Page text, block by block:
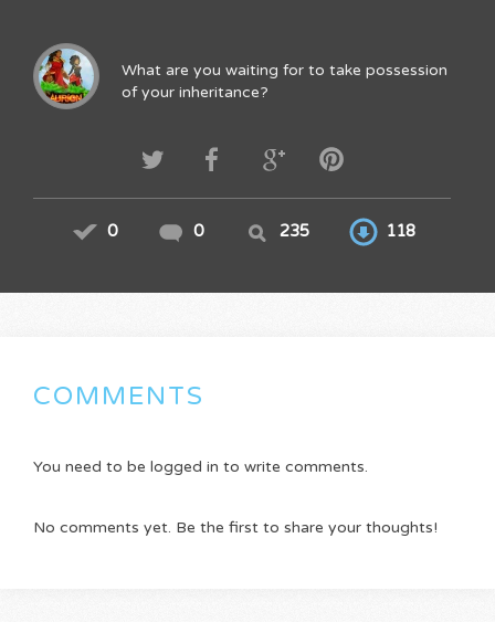
What are you waiting for to take possession
of your inheritance?
0 0 235 118
COMMENTS
You need to be logged in to write comments.
No comments yet. Be the first to share your thoughts!